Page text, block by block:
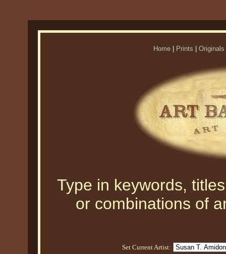
Home Prints Originals
Type in keywords,
or combinations of
Set Current Artist: